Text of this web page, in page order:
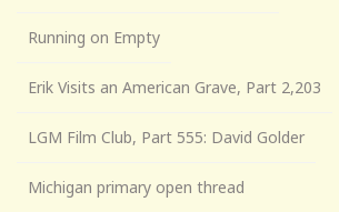
Running on Empty
Erik Visits an American Grave, Part 2,203
LGM Film Club, Part 555: David Golder
Michigan primary open thread